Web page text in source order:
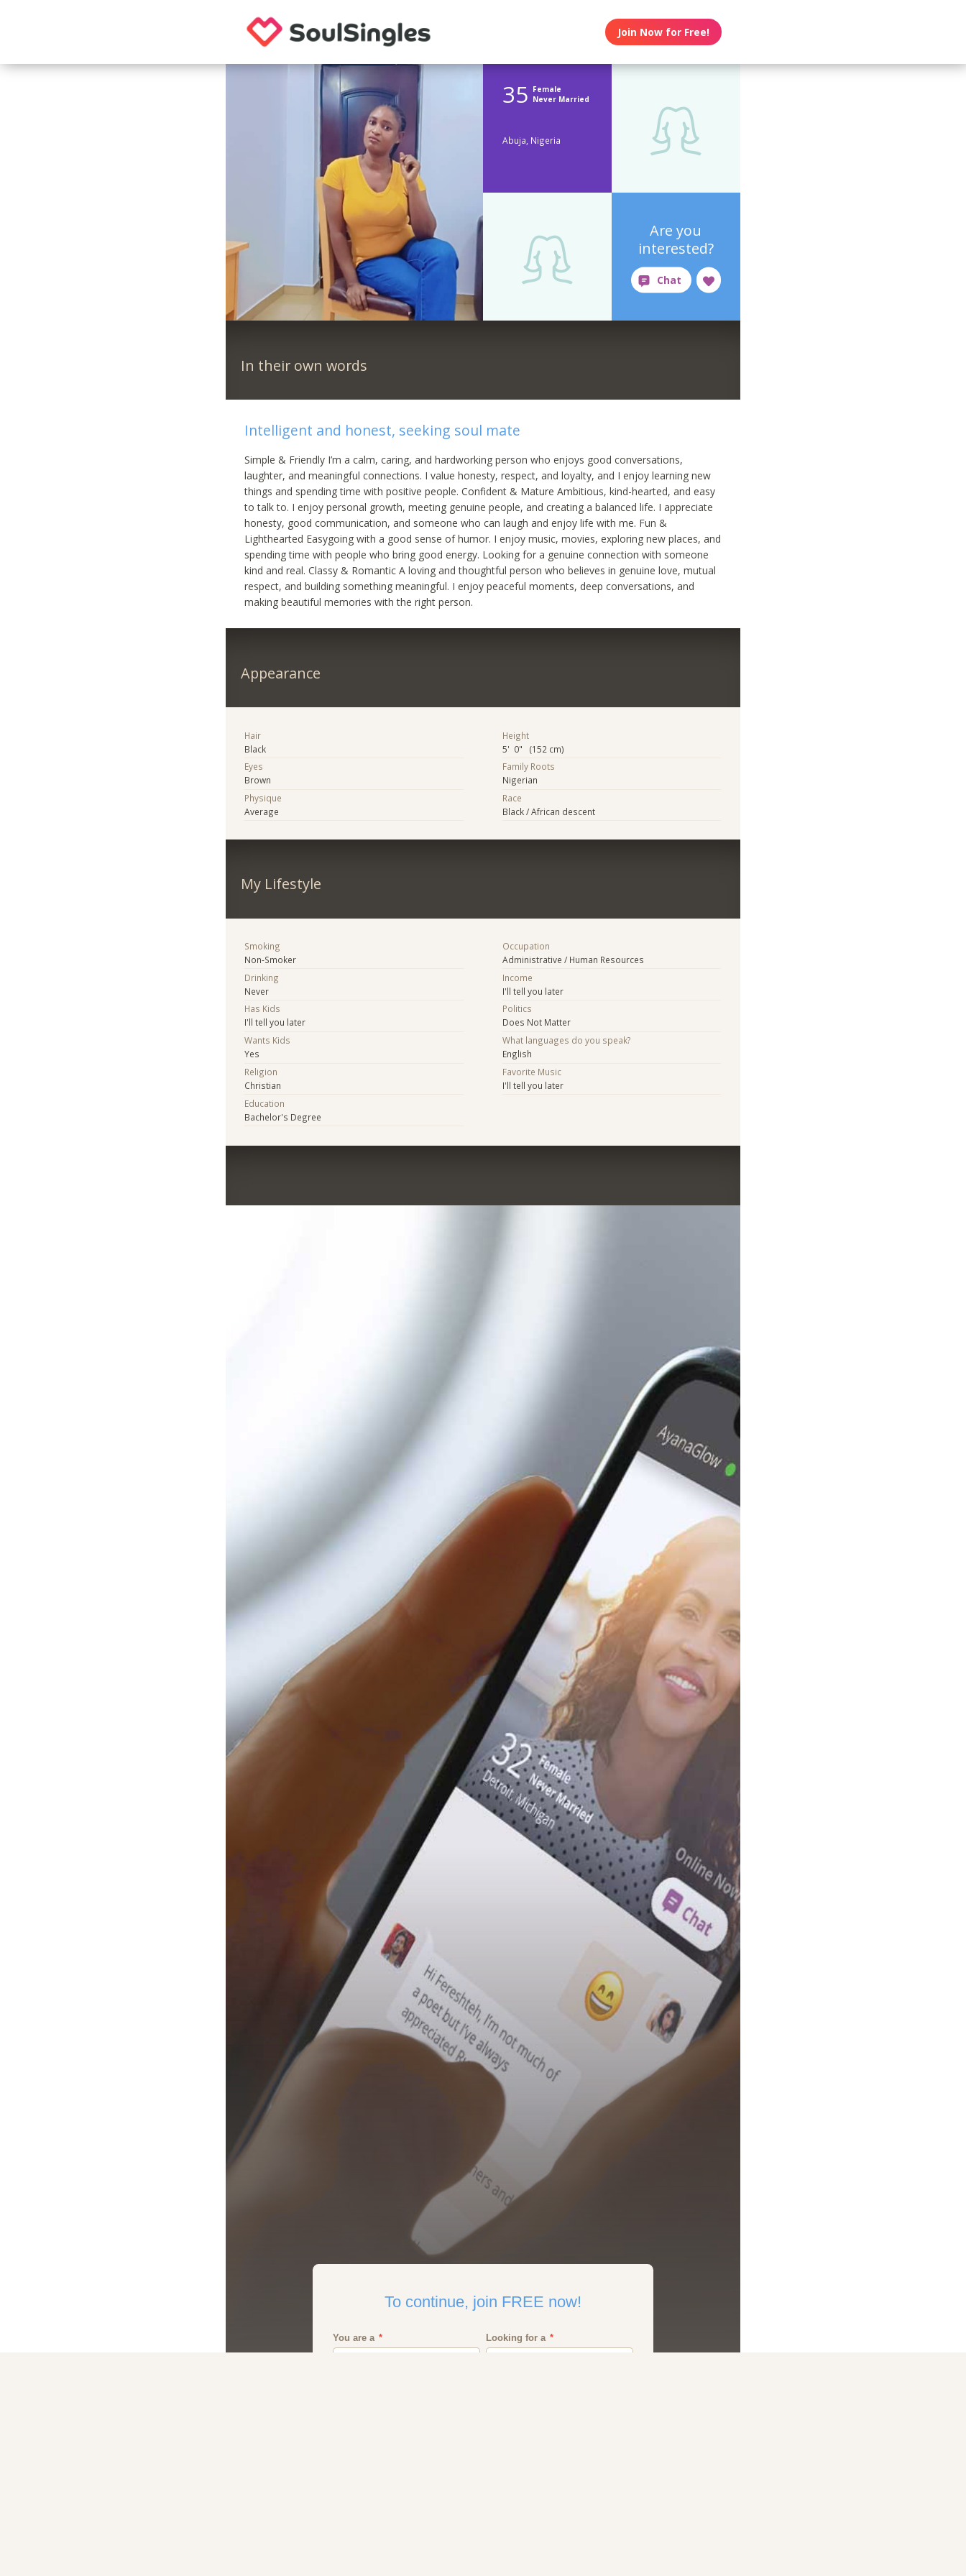
Join Now for Free!
35 Female
Never Married
Abuja, Nigeria
Are you
interested?
In their own words
Intelligent and honest, seeking soul mate
Simple & Friendly I’m a calm, caring, and hardworking person who enjoys good conversations,
laughter, and meaningful connections. I value honesty, respect, and loyalty, and I enjoy learning new
things and spending time with positive people. Confident & Mature Ambitious, kind-hearted, and easy
to talk to. I enjoy personal growth, meeting genuine people, and creating a balanced life. I appreciate
honesty, good communication, and someone who can laugh and enjoy life with me. Fun &
Lighthearted Easygoing with a good sense of humor. I enjoy music, movies, exploring new places, and
spending time with people who bring good energy. Looking for a genuine connection with someone
kind and real. Classy & Romantic A loving and thoughtful person who believes in genuine love, mutual
respect, and building something meaningful. I enjoy peaceful moments, deep conversations, and
making beautiful memories with the right person.
Appearance
Hair
Black
Eyes
Brown
Physique
Average
Height
5' 0" (152 cm)
Family Roots
Nigerian
Race
Black / African descent
My Lifestyle
Smoking
Non-Smoker
Drinking
Never
Has Kids
I'll tell you later
Wants Kids
Yes
Religion
Christian
Education
Bachelor's Degree
Occupation
Administrative / Human Resources
Income
I'll tell you later
Politics
Does Not Matter
What languages do you speak?
English
Favorite Music
I'll tell you later